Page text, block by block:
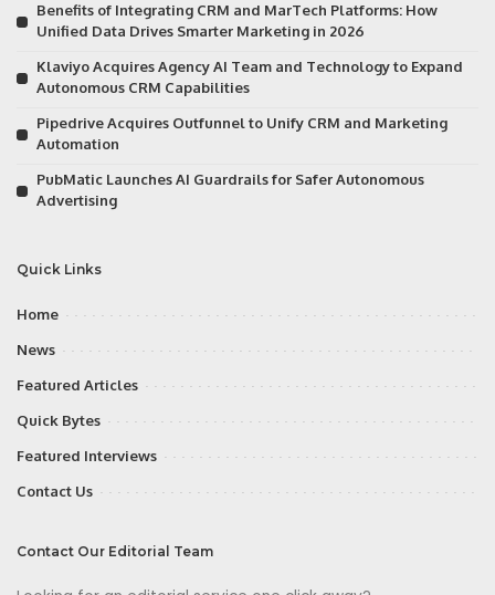
Benefits of Integrating CRM and MarTech Platforms: How
Unified Data Drives Smarter Marketing in 2026
Klaviyo Acquires Agency AI Team and Technology to Expand
Autonomous CRM Capabilities
Pipedrive Acquires Outfunnel to Unify CRM and Marketing
Automation
PubMatic Launches AI Guardrails for Safer Autonomous
Advertising
Quick Links
Home
News
Featured Articles
Quick Bytes
Featured Interviews
Contact Us
Contact Our Editorial Team